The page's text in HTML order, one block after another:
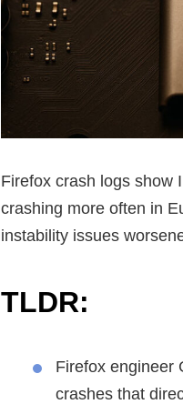
Firefox crash logs show
crashing more often in
instability issues
TLDR:
Firefox engineer
crashes that